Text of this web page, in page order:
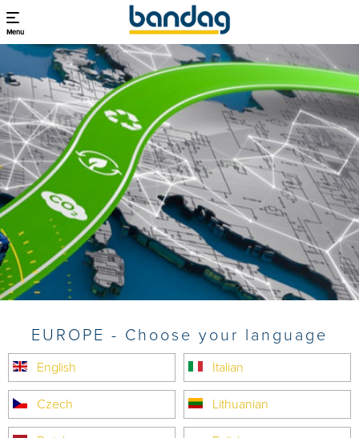
Menu
EUROPE - Choose your language
English Italian
Czech Lithuanian